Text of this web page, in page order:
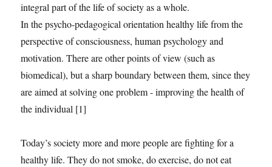
integral part of the life of society as a whole.
In the psycho-pedagogical orientation healthy life from the
perspective of consciousness, human psychology and
motivation. There are other points of view (such as
biomedical), but a sharp boundary between them, since they
are aimed at solving one problem - improving the health of
the individual [1]
Today’s society more and more people are fighting for a
healthy life. They do not smoke, do exercise, do not eat